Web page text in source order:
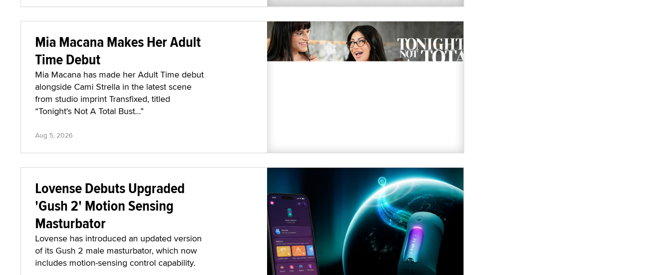
Mia Macana Makes Her Adult
Time Debut
Mia Macana has made her Adult Time debut
alongside Cami Strella in the latest scene
from studio imprint Transfixed, titled
“Tonight's Not A Total Bust...”
Aug 5, 2026
Lovense Debuts Upgraded
'Gush 2' Motion Sensing
Masturbator
Lovense has introduced an updated version
of its Gush 2 male masturbator, which now
includes motion-sensing control capability.